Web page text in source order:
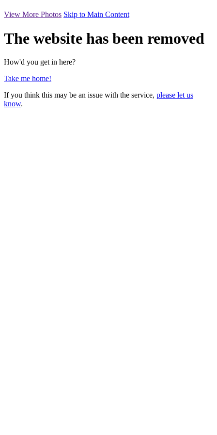
View More Photos Skip to Main Content
The website has been removed
How'd you get in here?
Take me home!
If you think this may be an issue with the service, please let us
know.